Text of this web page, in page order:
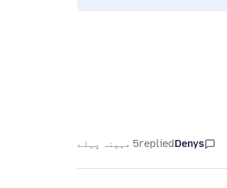
Denys
replied5 مہینہ پہلے